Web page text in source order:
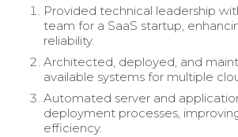
Provided technical leadership
team for a SaaS startup,
reliability.
Architected, deployed, and
available systems for multiple
Automated server and
deployment processes,
efficiency.